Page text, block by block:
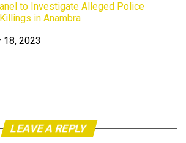
to Investigate Alleged Police
in Anambra
18, 2023
LEAVE A REPLY